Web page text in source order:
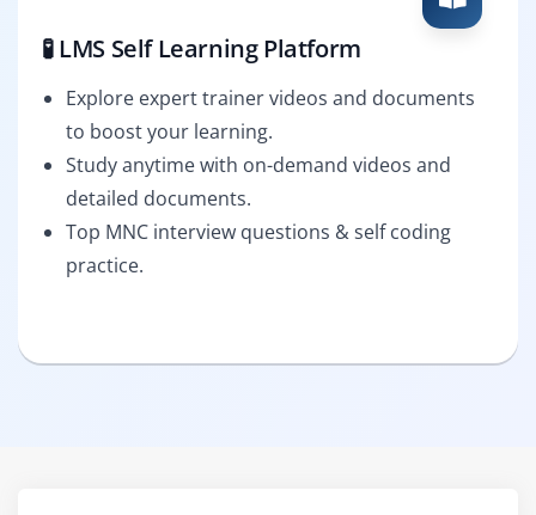
🧪 LMS Self Learning Platform
Explore expert trainer videos and documents
to boost your learning.
Study anytime with on-demand videos and
detailed documents.
Top MNC interview questions & self coding
practice.